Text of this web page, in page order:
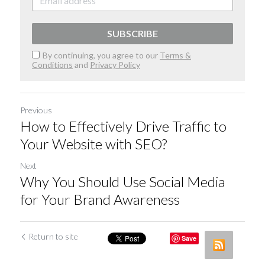
SUBSCRIBE
By continuing, you agree to our Terms &
Conditions and Privacy Policy
Previous
How to Effectively Drive Traffic to
Your Website with SEO?
Next
Why You Should Use Social Media
for Your Brand Awareness
Return to site Save